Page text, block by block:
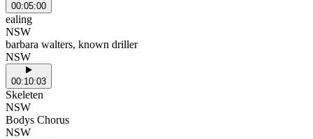
00:05:00
ealing
NSW
barbara walters, known driller
NSW
00:10:03
Skeleten
NSW
Bodys Chorus
NSW